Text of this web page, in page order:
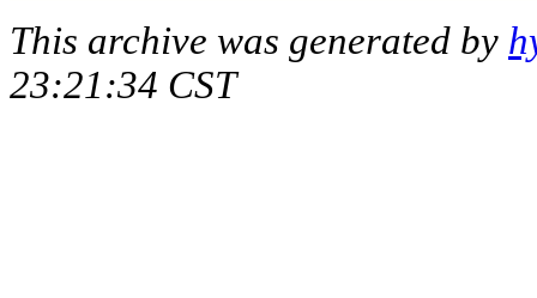
This archive was generated by
23:21:34 CST